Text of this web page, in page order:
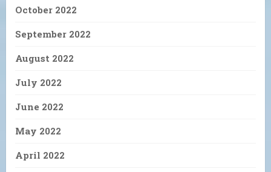
October 2022
September 2022
August 2022
July 2022
June 2022
May 2022
April 2022